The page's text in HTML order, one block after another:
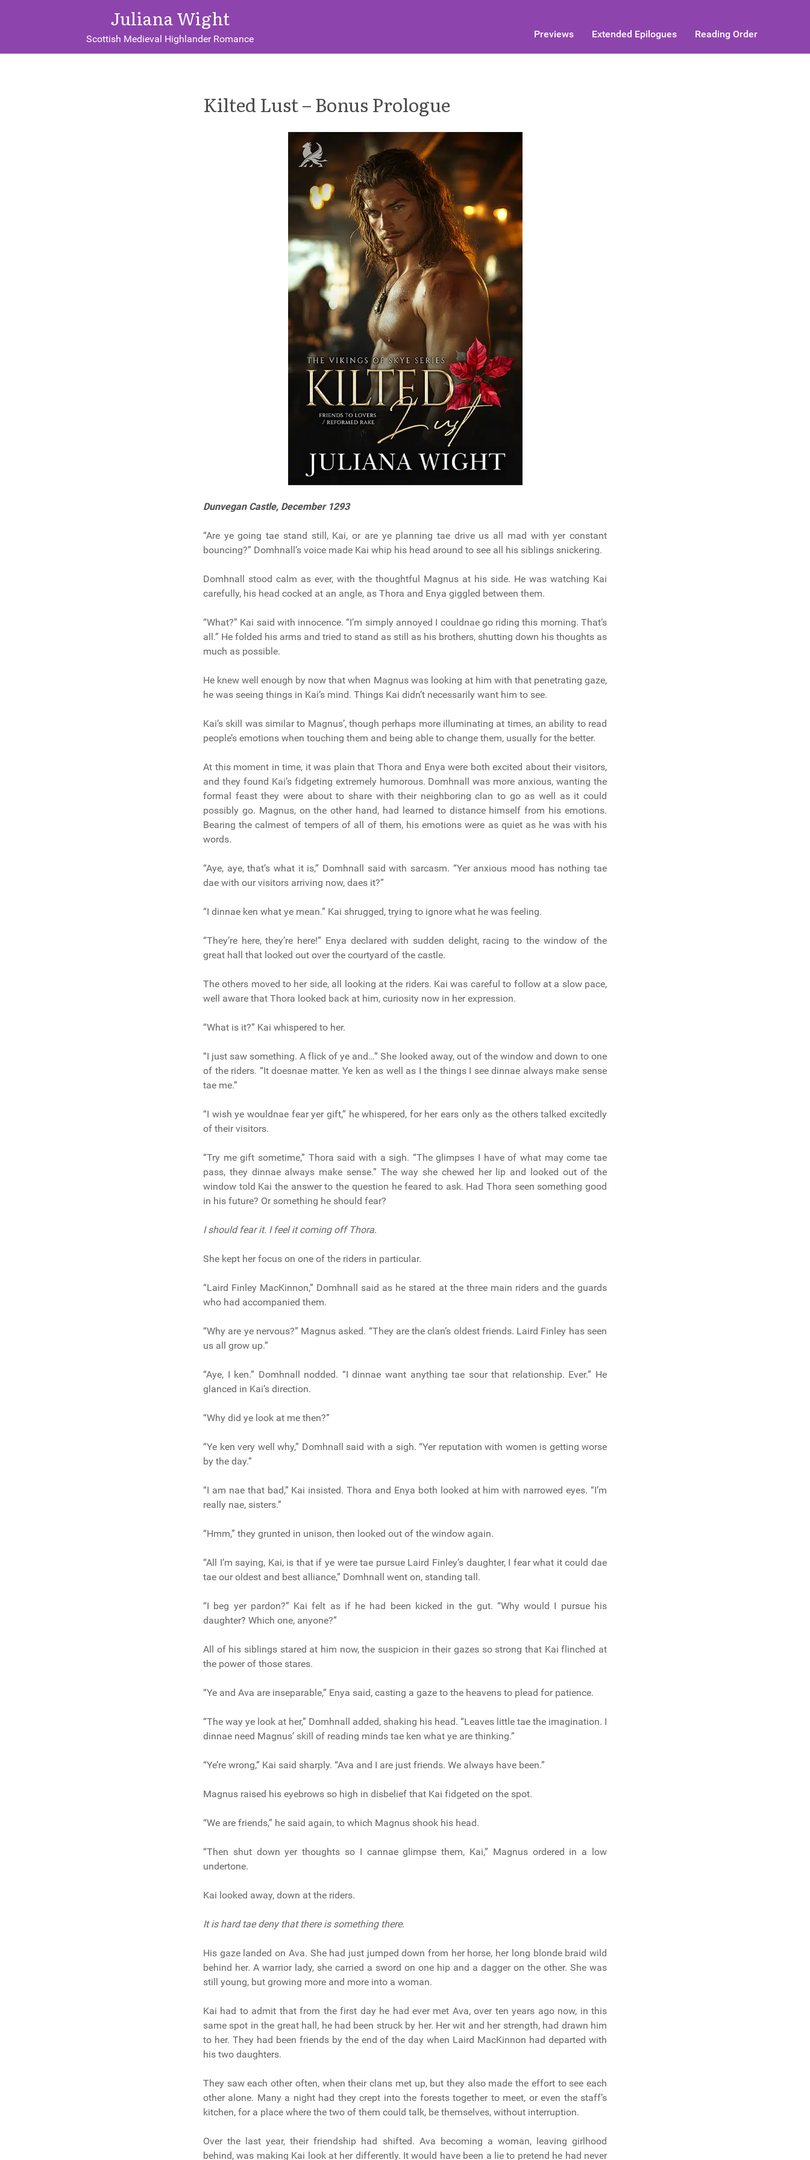
Juliana Wight
Scottish Medieval Highlander Romance Previews Extended Epilogues Reading Order
Kilted Lust – Bonus Prologue
Dunvegan Castle, December 1293
“Are ye going tae stand still, Kai, or are ye planning tae drive us all mad with yer constant
bouncing?” Domhnall’s voice made Kai whip his head around to see all his siblings snickering.
Domhnall stood calm as ever, with the thoughtful Magnus at his side. He was watching Kai
carefully, his head cocked at an angle, as Thora and Enya giggled between them.
“What?” Kai said with innocence. “I’m simply annoyed I couldnae go riding this morning. That’s
all.” He folded his arms and tried to stand as still as his brothers, shutting down his thoughts as
much as possible.
He knew well enough by now that when Magnus was looking at him with that penetrating gaze,
he was seeing things in Kai’s mind. Things Kai didn’t necessarily want him to see.
Kai’s skill was similar to Magnus’, though perhaps more illuminating at times, an ability to read
people’s emotions when touching them and being able to change them, usually for the better.
At this moment in time, it was plain that Thora and Enya were both excited about their visitors,
and they found Kai’s fidgeting extremely humorous. Domhnall was more anxious, wanting the
formal feast they were about to share with their neighboring clan to go as well as it could
possibly go. Magnus, on the other hand, had learned to distance himself from his emotions.
Bearing the calmest of tempers of all of them, his emotions were as quiet as he was with his
words.
“Aye, aye, that’s what it is,” Domhnall said with sarcasm. “Yer anxious mood has nothing tae
dae with our visitors arriving now, daes it?”
“I dinnae ken what ye mean.” Kai shrugged, trying to ignore what he was feeling.
“They’re here, they’re here!” Enya declared with sudden delight, racing to the window of the
great hall that looked out over the courtyard of the castle.
The others moved to her side, all looking at the riders. Kai was careful to follow at a slow pace,
well aware that Thora looked back at him, curiosity now in her expression.
“What is it?” Kai whispered to her.
“I just saw something. A flick of ye and…” She looked away, out of the window and down to one
of the riders. “It doesnae matter. Ye ken as well as I the things I see dinnae always make sense
tae me.”
“I wish ye wouldnae fear yer gift,” he whispered, for her ears only as the others talked excitedly
of their visitors.
“Try me gift sometime,” Thora said with a sigh. “The glimpses I have of what may come tae
pass, they dinnae always make sense.” The way she chewed her lip and looked out of the
window told Kai the answer to the question he feared to ask. Had Thora seen something good
in his future? Or something he should fear?
I should fear it. I feel it coming off Thora.
She kept her focus on one of the riders in particular.
“Laird Finley MacKinnon,” Domhnall said as he stared at the three main riders and the guards
who had accompanied them.
“Why are ye nervous?” Magnus asked. “They are the clan’s oldest friends. Laird Finley has seen
us all grow up.”
“Aye, I ken.” Domhnall nodded. “I dinnae want anything tae sour that relationship. Ever.” He
glanced in Kai’s direction.
“Why did ye look at me then?”
“Ye ken very well why,” Domhnall said with a sigh. “Yer reputation with women is getting worse
by the day.”
“I am nae that bad,” Kai insisted. Thora and Enya both looked at him with narrowed eyes. “I’m
really nae, sisters.”
“Hmm,” they grunted in unison, then looked out of the window again.
“All I’m saying, Kai, is that if ye were tae pursue Laird Finley’s daughter, I fear what it could dae
tae our oldest and best alliance,” Domhnall went on, standing tall.
“I beg yer pardon?” Kai felt as if he had been kicked in the gut. “Why would I pursue his
daughter? Which one, anyone?”
All of his siblings stared at him now, the suspicion in their gazes so strong that Kai flinched at
the power of those stares.
“Ye and Ava are inseparable,” Enya said, casting a gaze to the heavens to plead for patience.
“The way ye look at her,” Domhnall added, shaking his head. “Leaves little tae the imagination. I
dinnae need Magnus’ skill of reading minds tae ken what ye are thinking.”
“Ye’re wrong,” Kai said sharply. “Ava and I are just friends. We always have been.”
Magnus raised his eyebrows so high in disbelief that Kai fidgeted on the spot.
“We are friends,” he said again, to which Magnus shook his head.
“Then shut down yer thoughts so I cannae glimpse them, Kai,” Magnus ordered in a low
undertone.
Kai looked away, down at the riders.
It is hard tae deny that there is something there.
His gaze landed on Ava. She had just jumped down from her horse, her long blonde braid wild
behind her. A warrior lady, she carried a sword on one hip and a dagger on the other. She was
still young, but growing more and more into a woman.
Kai had to admit that from the first day he had ever met Ava, over ten years ago now, in this
same spot in the great hall, he had been struck by her. Her wit and her strength, had drawn him
to her. They had been friends by the end of the day when Laird MacKinnon had departed with
his two daughters.
They saw each other often, when their clans met up, but they also made the effort to see each
other alone. Many a night had they crept into the forests together to meet, or even the staff’s
kitchen, for a place where the two of them could talk, be themselves, without interruption.
Over the last year, their friendship had shifted. Ava becoming a woman, leaving girlhood
behind, was making Kai look at her differently. It would have been a lie to pretend he had never